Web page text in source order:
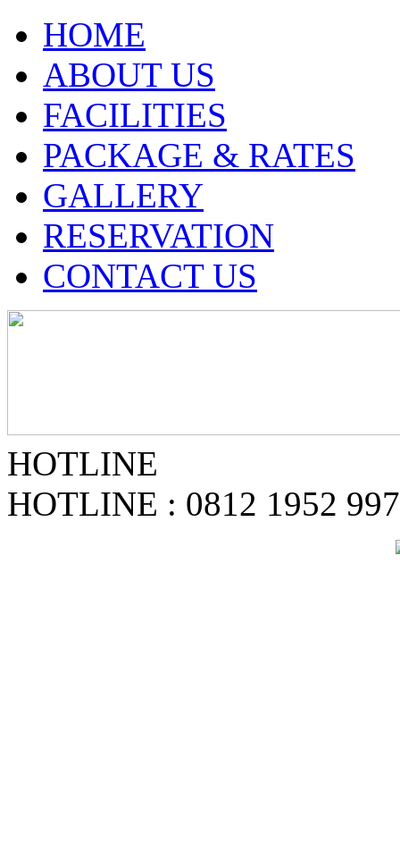
HOME
ABOUT US
FACILITIES
PACKAGE & RATES
GALLERY
RESERVATION
CONTACT US
HOTLINE
HOTLINE : 0812 1952